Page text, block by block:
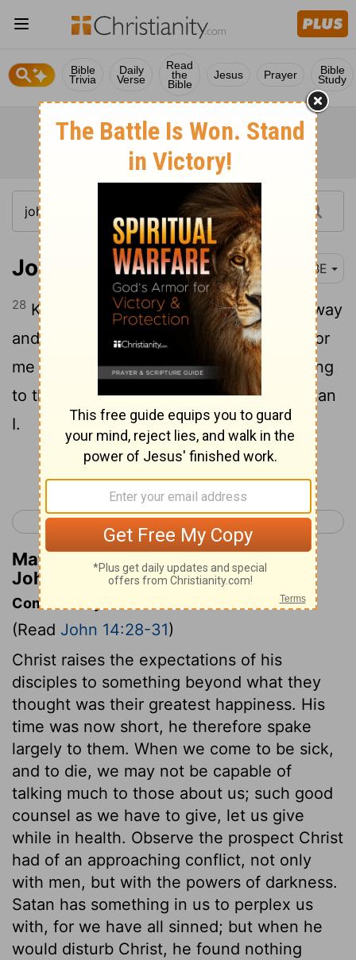
Bible
Trivia
Daily
Verse
Read
the
Bible
Jesus Prayer Bible
Study
John 14:28 BBE
28 Keep in mind how I said to you, I go away
and come to you again. If you had love for
me you would be glad, because I am going
to the Father: for the Father is greater than
I.
< John 13 John 15 >
Matthew Henry's Commentary on
John 14:28
Commentary on John 14:28-31
(Read John 14:28-31)
Christ raises the expectations of his
disciples to something beyond what they
thought was their greatest happiness. His
time was now short, he therefore spake
largely to them. When we come to be sick,
and to die, we may not be capable of
talking much to those about us; such good
counsel as we have to give, let us give
while in health. Observe the prospect Christ
had of an approaching conflict, not only
with men, but with the powers of darkness.
Satan has something in us to perplex us
with, for we have all sinned; but when he
would disturb Christ, he found nothing